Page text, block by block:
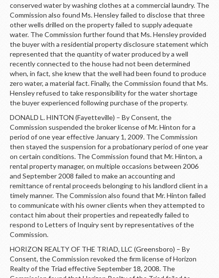
conserved water by washing clothes at a commercial laundry. The
Commission also found Ms. Hensley failed to disclose that three
other wells drilled on the property failed to supply adequate
water. The Commission further found that Ms. Hensley provided
the buyer with a residential property disclosure statement which
represented that the quantity of water produced by a well
recently connected to the house had not been determined
when, in fact, she knew that the well had been found to produce
zero water, a material fact. Finally, the Commission found that Ms.
Hensley refused to take responsibility for the water shortage
the buyer experienced following purchase of the property.
DONALD L. HINTON (Fayetteville) – By Consent, the
Commission suspended the broker license of Mr. Hinton for a
period of one year effective January 1, 2009. The Commission
then stayed the suspension for a probationary period of one year
on certain conditions. The Commission found that Mr. Hinton, a
rental property manager, on multiple occasions between 2006
and September 2008 failed to make an accounting and
remittance of rental proceeds belonging to his landlord client in a
timely manner. The Commission also found that Mr. Hinton failed
to communicate with his owner clients when they attempted to
contact him about their properties and repeatedly failed to
respond to Letters of Inquiry sent by representatives of the
Commission.
HORIZON REALTY OF THE TRIAD, LLC (Greensboro) – By
Consent, the Commission revoked the firm license of Horizon
Realty of the Triad effective September 18, 2008. The